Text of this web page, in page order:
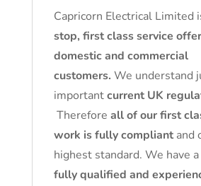
Capricorn Electrical Limited
stop, first class service
domestic and commercial
customers. We understand
importantcurrent UK
Therefore all of our first
work is fully compliantand
highest standard. We have a
fully qualified and